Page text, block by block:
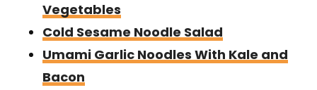
Vegetables
Cold Sesame Noodle Salad
Umami Garlic Noodles With Kale and
Bacon